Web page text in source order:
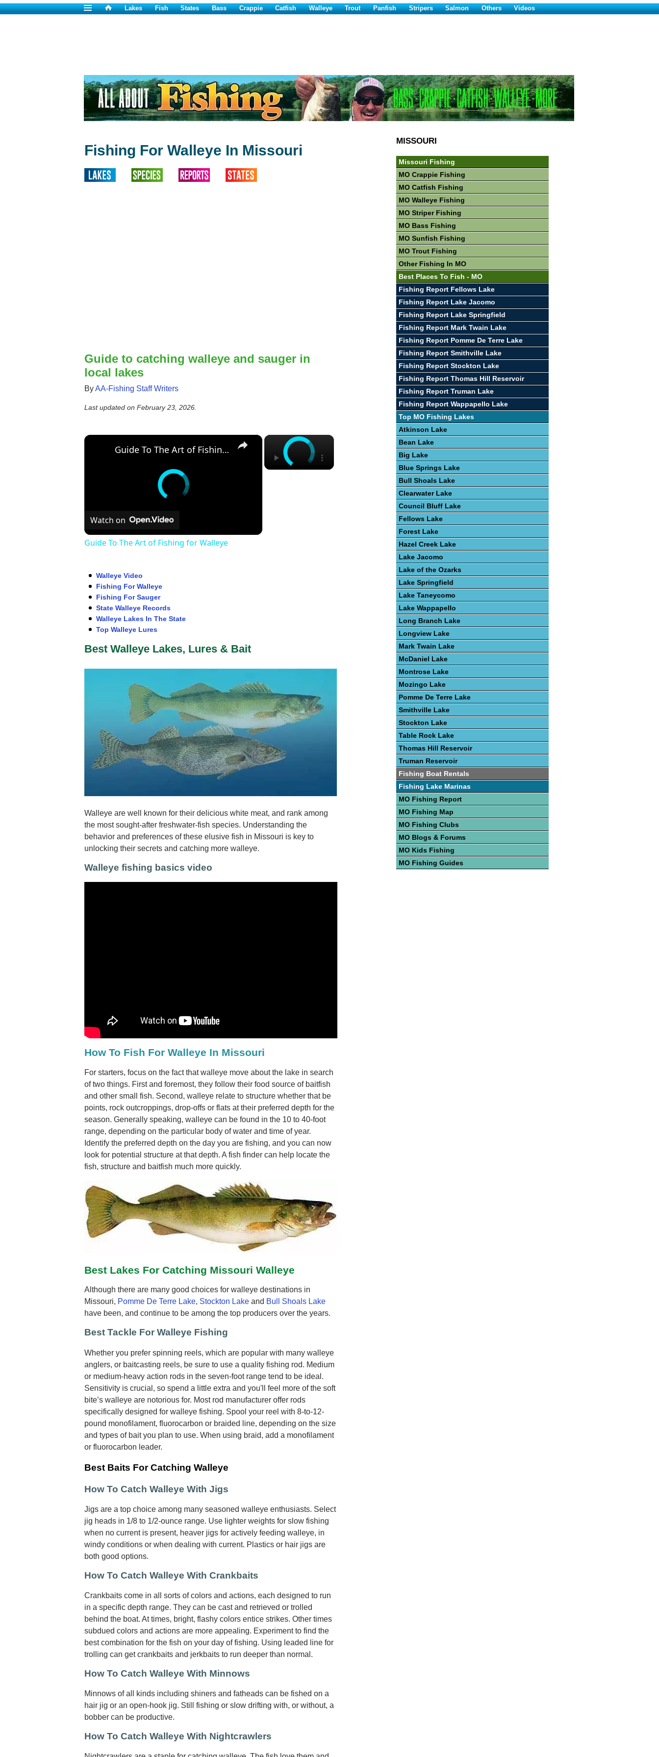
Lakes Fish States Bass Crappie Catfish Walleye Trout Panfish Stripers Salmon Others Videos
Fishing For Walleye In Missouri
Guide to catching walleye and sauger in
local lakes
ByAA-Fishing Staff Writers
Last updated on February 23, 2026.
×
×
Guide To The Art of Fishing for Walleye
Watch on
Guide To The Art of Fishing for Walleye
Walleye Video
Fishing For Walleye
Fishing For Sauger
State Walleye Records
Walleye Lakes In The State
Top Walleye Lures
Best Walleye Lakes, Lures & Bait
Walleye are well known for their delicious white meat, and rank among
the most sought-after freshwater-fish species. Understanding the
behavior and preferences of these elusive fish in Missouri is key to
unlocking their secrets and catching more walleye.
Walleye fishing basics video
How To Fish For Walleye In Missouri
For starters, focus on the fact that walleye move about the lake in search
of two things. First and foremost, they follow their food source of baitfish
and other small fish. Second, walleye relate to structure whether that be
points, rock outcroppings, drop-offs or flats at their preferred depth for the
season. Generally speaking, walleye can be found in the 10 to 40-foot
range, depending on the particular body of water and time of year.
Identify the preferred depth on the day you are fishing, and you can now
look for potential structure at that depth. A fish finder can help locate the
fish, structure and baitfish much more quickly.
Best Lakes For Catching Missouri Walleye
Although there are many good choices for walleye destinations in
Missouri, Pomme De Terre Lake, Stockton Lake and Bull Shoals Lake
have been, and continue to be among the top producers over the years.
Best Tackle For Walleye Fishing
Whether you prefer spinning reels, which are popular with many walleye
anglers, or baitcasting reels, be sure to use a quality fishing rod. Medium
or medium-heavy action rods in the seven-foot range tend to be ideal.
Sensitivity is crucial, so spend a little extra and you'll feel more of the soft
bite’s walleye are notorious for. Most rod manufacturer offer rods
specifically designed for walleye fishing. Spool your reel with 8-to-12-
pound monofilament, fluorocarbon or braided line, depending on the size
and types of bait you plan to use. When using braid, add a monofilament
or fluorocarbon leader.
Best Baits For Catching Walleye
How To Catch Walleye With Jigs
Jigs are a top choice among many seasoned walleye enthusiasts. Select
jig heads in 1/8 to 1/2-ounce range. Use lighter weights for slow fishing
when no current is present, heaver jigs for actively feeding walleye, in
windy conditions or when dealing with current. Plastics or hair jigs are
both good options.
How To Catch Walleye With Crankbaits
Crankbaits come in all sorts of colors and actions, each designed to run
in a specific depth range. They can be cast and retrieved or trolled
behind the boat. At times, bright, flashy colors entice strikes. Other times
subdued colors and actions are more appealing. Experiment to find the
best combination for the fish on your day of fishing. Using leaded line for
trolling can get crankbaits and jerkbaits to run deeper than normal.
How To Catch Walleye With Minnows
Minnows of all kinds including shiners and fatheads can be fished on a
hair jig or an open-hook jig. Still fishing or slow drifting with, or without, a
bobber can be productive.
How To Catch Walleye With Nightcrawlers
MISSOURI
Missouri Fishing
MO Crappie Fishing
MO Catfish Fishing
MO Walleye Fishing
MO Striper Fishing
MO Bass Fishing
MO Sunfish Fishing
MO Trout Fishing
Other Fishing In MO
Best Places To Fish - MO
Fishing Report Fellows Lake
Fishing Report Lake Jacomo
Fishing Report Lake Springfield
Fishing Report Mark Twain Lake
Fishing Report Pomme De Terre Lake
Fishing Report Smithville Lake
Fishing Report Stockton Lake
Fishing Report Thomas Hill Reservoir
Fishing Report Truman Lake
Fishing Report Wappapello Lake
Top MO Fishing Lakes
Atkinson Lake
Bean Lake
Big Lake
Blue Springs Lake
Bull Shoals Lake
Clearwater Lake
Council Bluff Lake
Fellows Lake
Forest Lake
Hazel Creek Lake
Lake Jacomo
Lake of the Ozarks
Lake Springfield
Lake Taneycomo
Lake Wappapello
Long Branch Lake
Longview Lake
Mark Twain Lake
McDaniel Lake
Montrose Lake
Mozingo Lake
Pomme De Terre Lake
Smithville Lake
Stockton Lake
Table Rock Lake
Thomas Hill Reservoir
Truman Reservoir
Fishing Boat Rentals
Fishing Lake Marinas
MO Fishing Report
MO Fishing Map
MO Fishing Clubs
MO Blogs & Forums
MO Kids Fishing
MO Fishing Guides